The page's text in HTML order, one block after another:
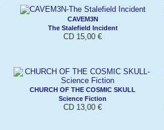
CAVEM3N
The Stalefield Incident
CD 15,00 €
CHURCH OF THE COSMIC SKULL
Science Fiction
CD 13,00 €